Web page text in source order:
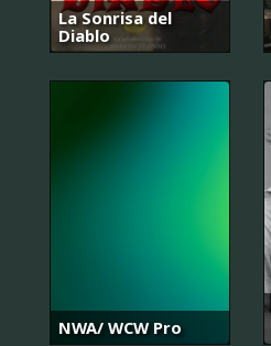
La Sonrisa del
Diablo
NWA/ WCW Pro